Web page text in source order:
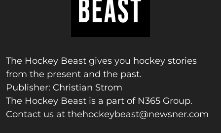
The Hockey Beast gives you hockey stories
from the present and the past.
Publisher: Christian Strom
The Hockey Beast is a part of N365 Group.
Contact us at thehockeybeast@newsner.com